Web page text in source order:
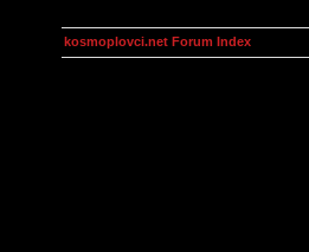
kosmoplovci.net Forum Index